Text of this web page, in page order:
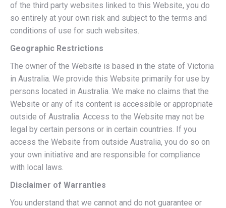
of the third party websites linked to this Website, you do
so entirely at your own risk and subject to the terms and
conditions of use for such websites.
Geographic Restrictions
The owner of the Website is based in the state of Victoria
in Australia. We provide this Website primarily for use by
persons located in Australia. We make no claims that the
Website or any of its content is accessible or appropriate
outside of Australia. Access to the Website may not be
legal by certain persons or in certain countries. If you
access the Website from outside Australia, you do so on
your own initiative and are responsible for compliance
with local laws.
Disclaimer of Warranties
You understand that we cannot and do not guarantee or